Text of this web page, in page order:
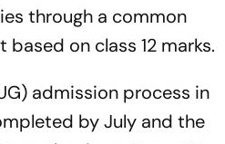
through a common
on class 12 marks.
admission process in
by July and the